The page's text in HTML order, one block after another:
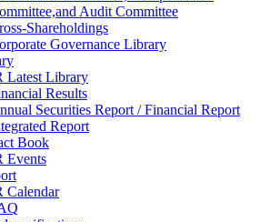
Audit Committee
Shareholdings
Governance Library
Latest Library
Results
Securities Report / Financial Report
Report
Book
Events
Calendar